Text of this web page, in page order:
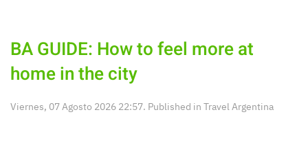
BA GUIDE: How to feel more at
home in the city
Viernes, 07 Agosto 2026 22:57. Published in Travel Argentina